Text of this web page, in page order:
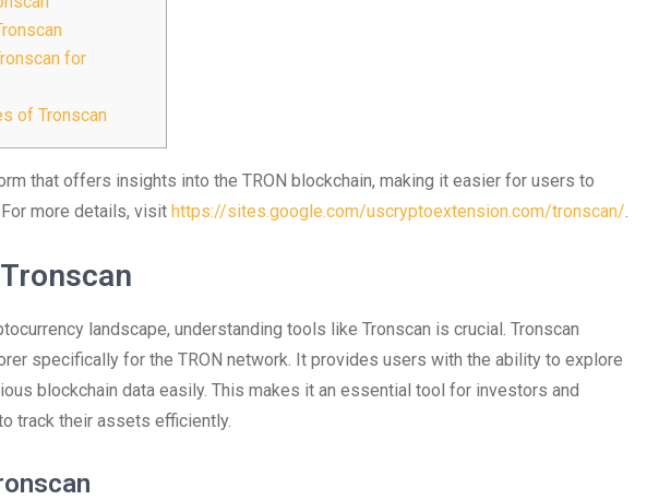
for
of Tronscan
that offers insights into the TRON blockchain, making it easier for users to
more details, visit https://sites.google.com/uscryptoextension.com/tronscan/.
landscape, understanding tools like Tronscan is crucial. Tronscan
specifically for the TRON network. It provides users with the ability to explore
blockchain data easily. This makes it an essential tool for investors and
track their assets efficiently.